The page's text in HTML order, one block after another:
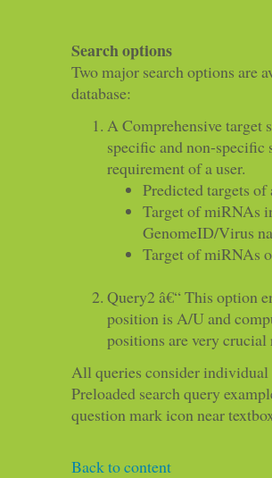
Search options
Two major search options are
database:
A Comprehensive target
specific and non-specific
requirement of a user.
Predicted targets
Target of miRNAs
GenomeID/Virus
Target of miRNAs
Query2 â€“ This option
position is A/U and
positions are very
All queries consider
Preloaded search query
question mark icon near
Back to content